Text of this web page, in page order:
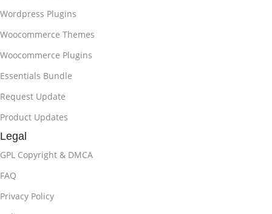
Wordpress Plugins
Woocommerce Themes
Woocommerce Plugins
Essentials Bundle
Request Update
Product Updates
Legal
GPL Copyright & DMCA
FAQ
Privacy Policy